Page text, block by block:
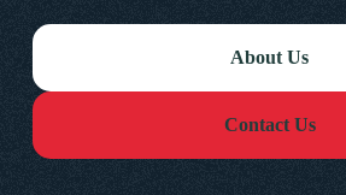
About Us
Contact Us